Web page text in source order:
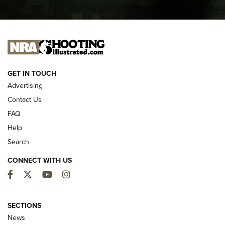
I CARRY I CARRY
NEW FOR 2025
Hand to CRBN Stock Lineup | An Official
Journal Of The NRA
GET IN TOUCH
Advertising
Contact Us
FAQ
Help
Search
CONNECT WITH US
Facebook
TwitterYouTubeInstagram
SECTIONS
News